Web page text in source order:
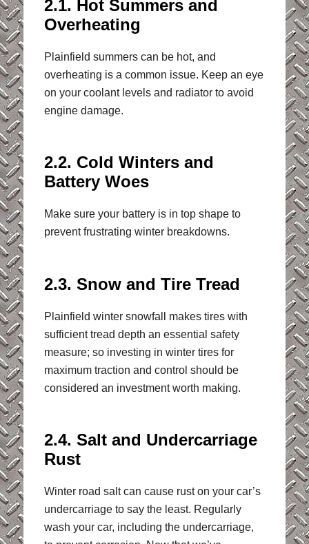
2.1. Hot Summers and
Overheating
Plainfield summers can be hot, and
overheating is a common issue. Keep an eye
on your coolant levels and radiator to avoid
engine damage.
2.2. Cold Winters and
Battery Woes
Make sure your battery is in top shape to
prevent frustrating winter breakdowns.
2.3. Snow and Tire Tread
Plainfield winter snowfall makes tires with
sufficient tread depth an essential safety
measure; so investing in winter tires for
maximum traction and control should be
considered an investment worth making.
2.4. Salt and Undercarriage
Rust
Winter road salt can cause rust on your car’s
undercarriage to say the least. Regularly
wash your car, including the undercarriage,